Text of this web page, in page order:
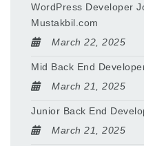
WordPress Developer
Mustakbil.com
March 22, 2025
Mid Back End
March 21, 2025
Junior Back End
March 21, 2025